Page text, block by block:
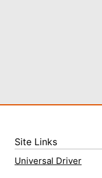
Site Links
Universal Driver